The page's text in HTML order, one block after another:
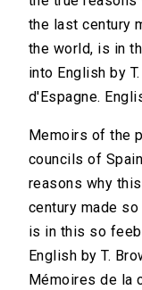
the last century
the world, is in
into English by
d'Espagne.
Memoirs of the
councils of
reasons why
century made
is in this so
English by T.
Mémoires de la